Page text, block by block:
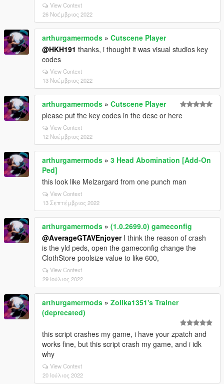
View Context
26 Νοέμβριος 2022
arthurgamermods » Cutscene Player
@HKH191 thanks, i thought it was visual studios key
codes
View Context
13 Νοέμβριος 2022
arthurgamermods » Cutscene Player
please put the key codes in the desc or here
View Context
12 Νοέμβριος 2022
arthurgamermods » 3 Head Abomination [Add-On
Ped]
this look like Melzargard from one punch man
View Context
13 Σεπτέμβριος 2022
arthurgamermods » (1.0.2699.0) gameconfig
@AverageGTAVEnjoyerI think the reason of crash
is the yld peds, open the gameconfig change the
ClothStore poolsize value to like 600,
View Context
29 Ιούλιος 2022
arthurgamermods » Zolika1351's Trainer
(deprecated)
this script crashes my game, i have your zpatch and
works fine, but this script crash my game, and i idk
why
View Context
20 Ιούλιος 2022